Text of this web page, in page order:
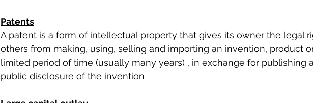
Patents
A patent is a form of intellectual property that gives its owner the legal
others from making, using, selling and importing an invention, product
limited period of time (usually many years) , in exchange for publishing
public disclosure of the invention